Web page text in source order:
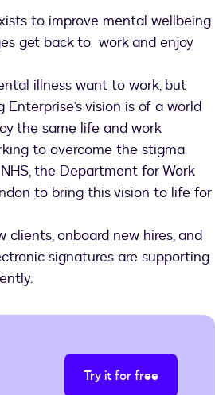
to improve mental wellbeing
get back to work and enjoy
illness want to work, but
vision is of a world
the same life and work
to overcome the stigma
the Department for Work
to bring this vision to life for
onboard new hires, and
signatures are supporting
Try it for free